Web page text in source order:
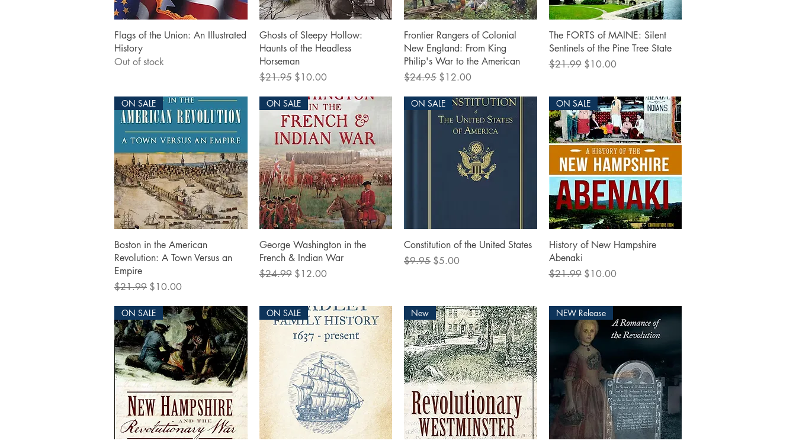
Quick View
Flags of the Union: An Illustrated
History
Out of stock
Quick View
Ghosts of Sleepy Hollow:
Haunts of the Headless
Horseman
Regular Price
$21.95 Sale Price
$10.00
Quick View
Frontier Rangers of Colonial
New England: From King
Philip's War to the American
Regular Price
$24.95 Sale Price
$12.00
Quick View
The FORTS of MAINE: Silent
Sentinels of the Pine Tree State
Regular Price
$21.99 Sale Price
$10.00
Quick View
ON SALE
Boston in the American
Revolution: A Town Versus an
Empire
Regular Price
$21.99 Sale Price
$10.00
Quick View
ON SALE
George Washington in the
French & Indian War
Regular Price
$24.99 Sale Price
$12.00
Quick View
ON SALE
Constitution of the United States
Regular Price
$9.95 Sale Price
$5.00
Quick View
ON SALE
History of New Hampshire
Abenaki
Regular Price
$21.99 Sale Price
$10.00
ON SALE ON SALE New NEW Release